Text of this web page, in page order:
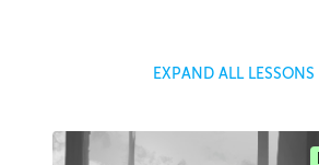
EXPAND ALL LESSONS